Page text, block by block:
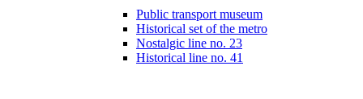
Public transport museum
Historical set of the metro
Nostalgic line no. 23
Historical line no. 41